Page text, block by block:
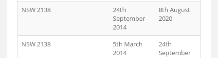
NSW 2138
24th
September
2014
8th August
2020
NSW 2138
5th March
2014
24th
September